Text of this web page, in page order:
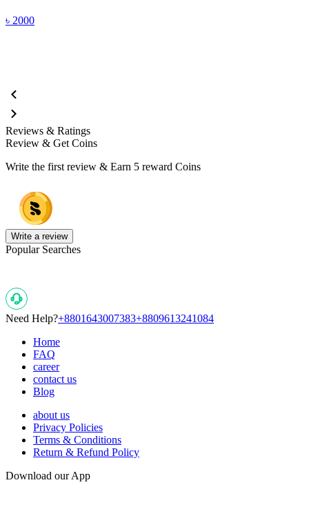
৳ 2000
Reviews & Ratings
Review & Get Coins
Write the first review & Earn 5 reward Coins
Write a review
Popular Searches
Need Help?+8801643007383+8809613241084
Home
FAQ
career
contact us
Blog
about us
Privacy Policies
Terms & Conditions
Return & Refund Policy
Download our App